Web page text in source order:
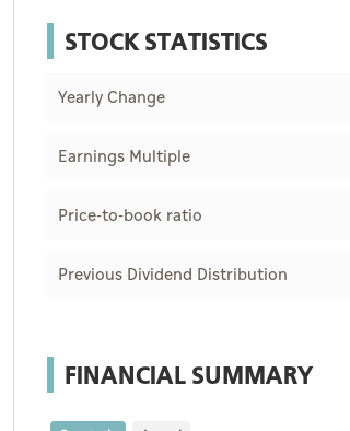
Prayer Timing
Weather
STOCK STATISTICS
Yearly Change
Earnings Multiple
Price-to-book ratio
Previous Dividend Distribution
FINANCIAL SUMMARY